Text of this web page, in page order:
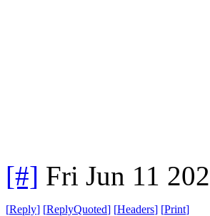
[#] Fri Jun 11
[Reply] [ReplyQuoted] [Headers] [Print]